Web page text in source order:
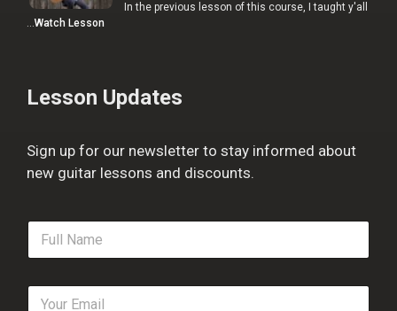
In the previous lesson of this course, I taught y'all
…Watch Lesson
Lesson Updates
Sign up for our newsletter to stay informed about
new guitar lessons and discounts.
F
l
E